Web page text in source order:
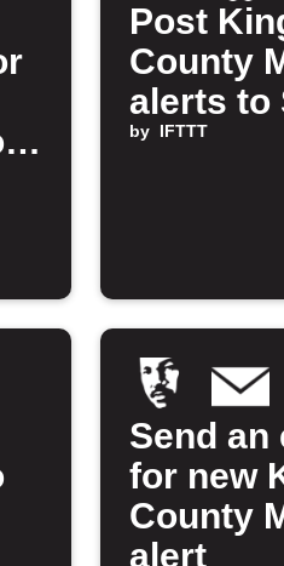
Post
County
alerts to
by IFTTT
Send an
for new
County
alert